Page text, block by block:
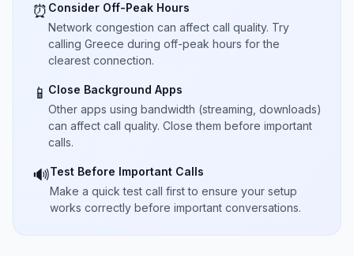
⏰ Consider Off-Peak Hours
Network congestion can affect call quality. Try
calling Greece during off-peak hours for the
clearest connection.
📱 Close Background Apps
Other apps using bandwidth (streaming, downloads)
can affect call quality. Close them before important
calls.
🔊Test Before Important Calls
Make a quick test call first to ensure your setup
works correctly before important conversations.